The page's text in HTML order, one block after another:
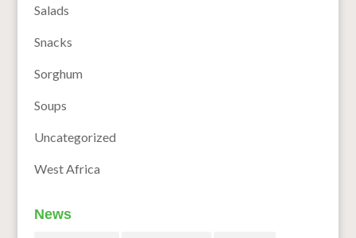
Salads
Snacks
Sorghum
Soups
Uncategorized
West Africa
News